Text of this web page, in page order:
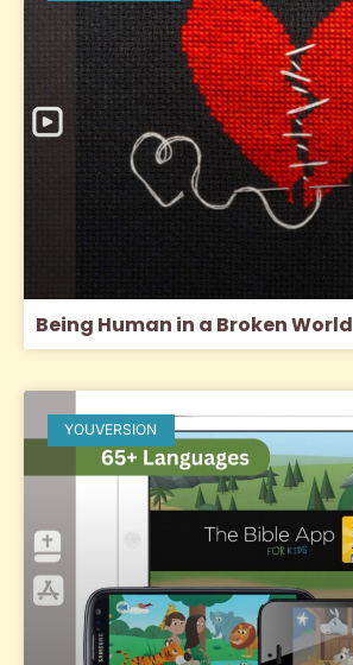
Being Human in a Broken World
YOUVERSION